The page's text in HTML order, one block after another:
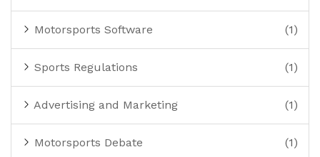
Motorsports Software (1)
Sports Regulations (1)
Advertising and Marketing (1)
Motorsports Debate (1)